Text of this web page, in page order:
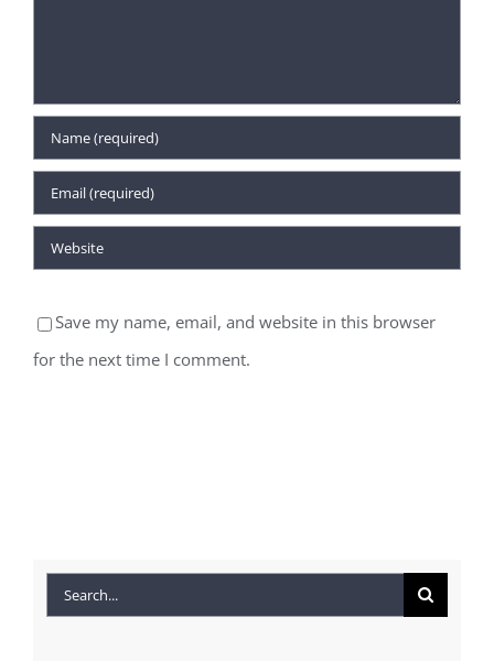
Save my name, email, and website in this browser
for the next time I comment.
Search